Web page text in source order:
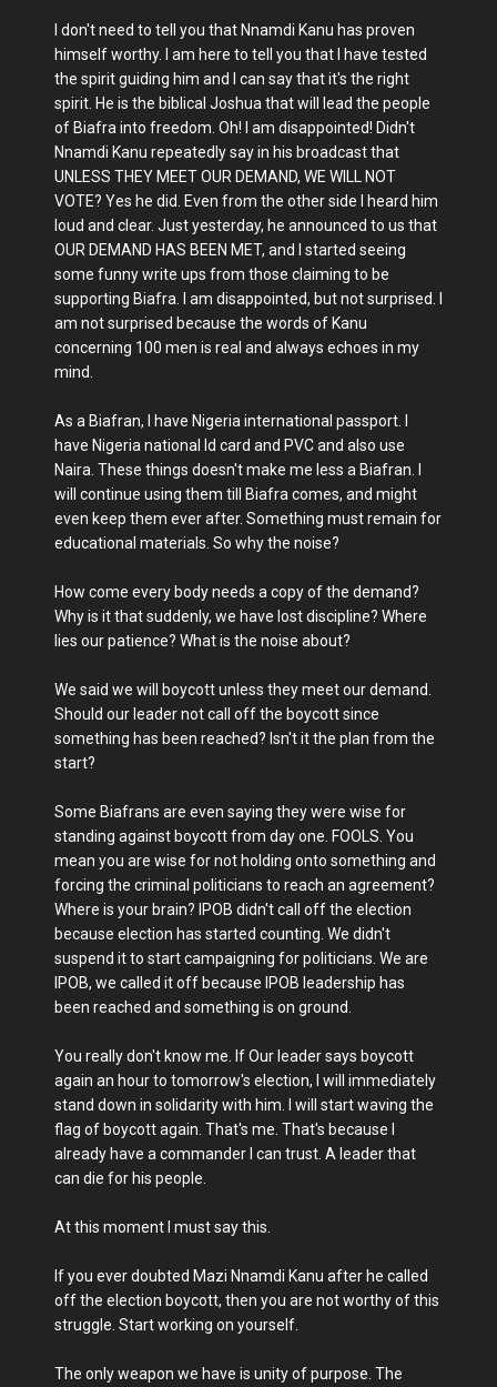
I don't need to tell you that Nnamdi Kanu has proven
himself worthy. I am here to tell you that I have tested
the spirit guiding him and I can say that it's the right
spirit. He is the biblical Joshua that will lead the people
of Biafra into freedom. Oh! I am disappointed! Didn't
Nnamdi Kanu repeatedly say in his broadcast that
UNLESS THEY MEET OUR DEMAND, WE WILL NOT
VOTE? Yes he did. Even from the other side I heard him
loud and clear. Just yesterday, he announced to us that
OUR DEMAND HAS BEEN MET, and I started seeing
some funny write ups from those claiming to be
supporting Biafra. I am disappointed, but not surprised. I
am not surprised because the words of Kanu
concerning 100 men is real and always echoes in my
mind.
As a Biafran, I have Nigeria international passport. I
have Nigeria national Id card and PVC and also use
Naira. These things doesn't make me less a Biafran. I
will continue using them till Biafra comes, and might
even keep them ever after. Something must remain for
educational materials. So why the noise?
How come every body needs a copy of the demand?
Why is it that suddenly, we have lost discipline? Where
lies our patience? What is the noise about?
We said we will boycott unless they meet our demand.
Should our leader not call off the boycott since
something has been reached? Isn't it the plan from the
start?
Some Biafrans are even saying they were wise for
standing against boycott from day one. FOOLS. You
mean you are wise for not holding onto something and
forcing the criminal politicians to reach an agreement?
Where is your brain? IPOB didn't call off the election
because election has started counting. We didn't
suspend it to start campaigning for politicians. We are
IPOB, we called it off because IPOB leadership has
been reached and something is on ground.
You really don't know me. If Our leader says boycott
again an hour to tomorrow's election, I will immediately
stand down in solidarity with him. I will start waving the
flag of boycott again. That's me. That's because I
already have a commander I can trust. A leader that
can die for his people.
At this moment I must say this.
If you ever doubted Mazi Nnamdi Kanu after he called
off the election boycott, then you are not worthy of this
struggle. Start working on yourself.
The only weapon we have is unity of purpose. The